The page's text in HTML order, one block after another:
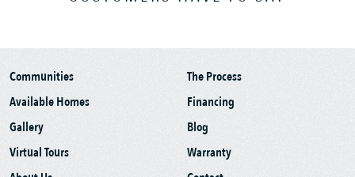
Communities
Available Homes
Gallery
Virtual Tours
The Process
Financing
Blog
Warranty